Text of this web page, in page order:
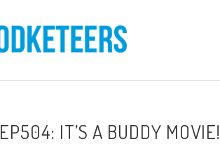
EP504: IT’S A BUDDY MOVIE!